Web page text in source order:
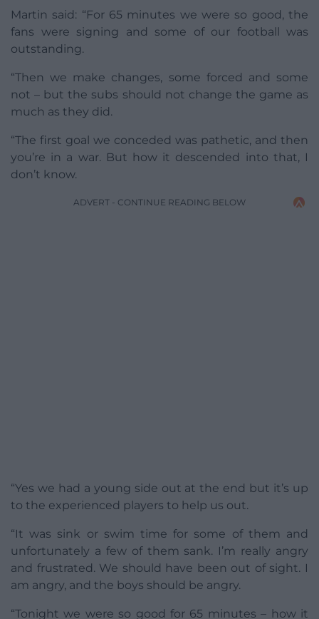
Martin said: “For 65 minutes we were so good, the
fans were signing and some of our football was
outstanding.
“Then we make changes, some forced and some
not – but the subs should not change the game as
much as they did.
“The first goal we conceded was pathetic, and then
you’re in a war. But how it descended into that, I
don’t know.
ADVERT - CONTINUE READING BELOW
“Yes we had a young side out at the end but it’s up
to the experienced players to help us out.
“It was sink or swim time for some of them and
unfortunately a few of them sank. I’m really angry
and frustrated. We should have been out of sight. I
am angry, and the boys should be angry.
“Tonight we were so good for 65 minutes – how it